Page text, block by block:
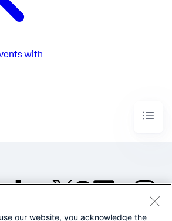
with
©2005-2026 Splunk Inc. All
our website, you acknowledge the